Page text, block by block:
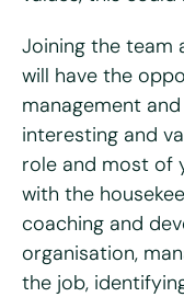
Joining the team
will have the
management
interesting and
role and most of
with the
coaching and
organisation,
the job,
What days are you
Mon
Tues
Do you hold a full
Yes
No
Do you have